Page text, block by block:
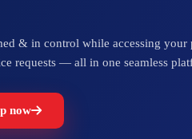
& in control while accessing your
requests — all in one seamless
now